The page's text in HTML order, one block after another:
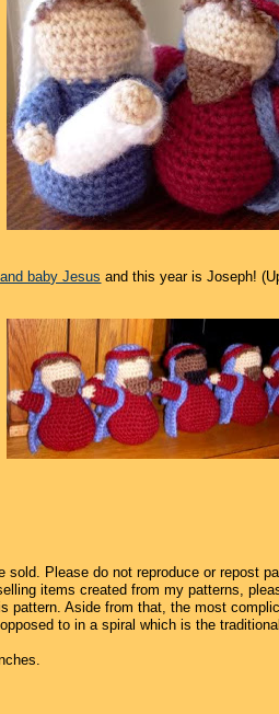
baby Jesus and this year is Joseph!
sold. Please do not reproduce or repost
items created from my patterns,
pattern. Aside from that, the most
to in a spiral which is the